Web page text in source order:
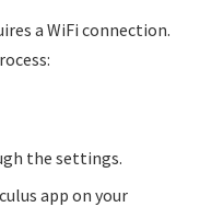
a WiFi connection.
the settings.
app on your